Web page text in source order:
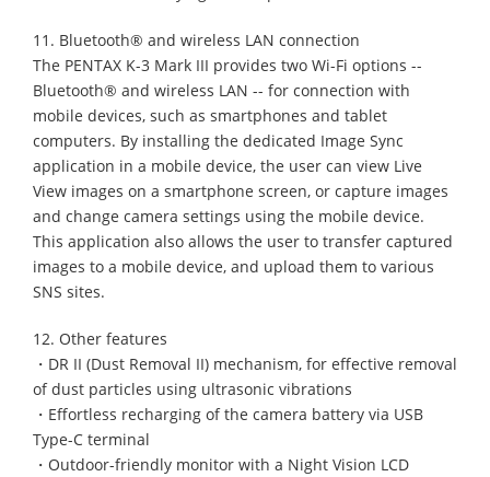
11. Bluetooth® and wireless LAN connection
The PENTAX K-3 Mark III provides two Wi-Fi options --
Bluetooth® and wireless LAN -- for connection with
mobile devices, such as smartphones and tablet
computers. By installing the dedicated Image Sync
application in a mobile device, the user can view Live
View images on a smartphone screen, or capture images
and change camera settings using the mobile device.
This application also allows the user to transfer captured
images to a mobile device, and upload them to various
SNS sites.
12. Other features
・DR II (Dust Removal II) mechanism, for effective removal
of dust particles using ultrasonic vibrations
・Effortless recharging of the camera battery via USB
Type-C terminal
・Outdoor-friendly monitor with a Night Vision LCD